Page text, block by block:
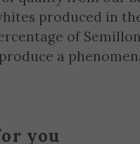
produced in
of
a
you